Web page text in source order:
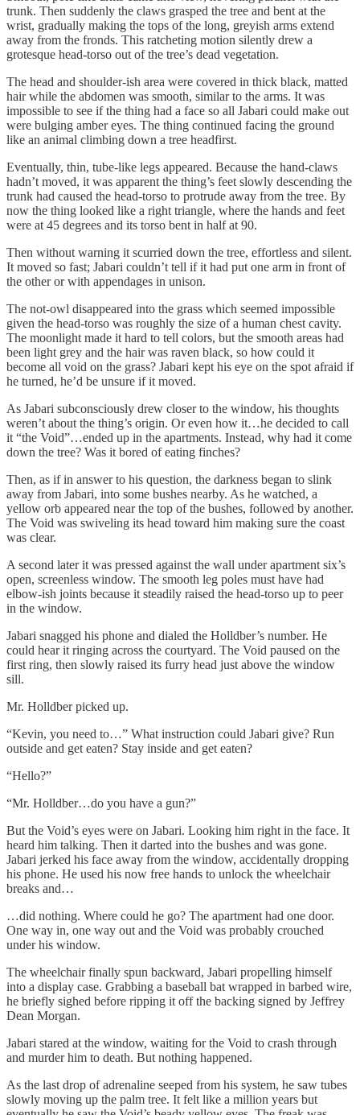
trunk. Then suddenly the claws grasped the tree and bent at the
wrist, gradually making the tops of the long, greyish arms extend
away from the fronds. This ratcheting motion silently drew a
grotesque head-torso out of the tree’s dead vegetation.
The head and shoulder-ish area were covered in thick black, matted
hair while the abdomen was smooth, similar to the arms. It was
impossible to see if the thing had a face so all Jabari could make out
were bulging amber eyes. The thing continued facing the ground
like an animal climbing down a tree headfirst.
Eventually, thin, tube-like legs appeared. Because the hand-claws
hadn’t moved, it was apparent the thing’s feet slowly descending the
trunk had caused the head-torso to protrude away from the tree. By
now the thing looked like a right triangle, where the hands and feet
were at 45 degrees and its torso bent in half at 90.
Then without warning it scurried down the tree, effortless and silent.
It moved so fast; Jabari couldn’t tell if it had put one arm in front of
the other or with appendages in unison.
The not-owl disappeared into the grass which seemed impossible
given the head-torso was roughly the size of a human chest cavity.
The moonlight made it hard to tell colors, but the smooth areas had
been light grey and the hair was raven black, so how could it
become all void on the grass? Jabari kept his eye on the spot afraid if
he turned, he’d be unsure if it moved.
As Jabari subconsciously drew closer to the window, his thoughts
weren’t about the thing’s origin. Or even how it…he decided to call
it “the Void”…ended up in the apartments. Instead, why had it come
down the tree? Was it bored of eating finches?
Then, as if in answer to his question, the darkness began to slink
away from Jabari, into some bushes nearby. As he watched, a
yellow orb appeared near the top of the bushes, followed by another.
The Void was swiveling its head toward him making sure the coast
was clear.
A second later it was pressed against the wall under apartment six’s
open, screenless window. The smooth leg poles must have had
elbow-ish joints because it steadily raised the head-torso up to peer
in the window.
Jabari snagged his phone and dialed the Holldber’s number. He
could hear it ringing across the courtyard. The Void paused on the
first ring, then slowly raised its furry head just above the window
sill.
Mr. Holldber picked up.
“Kevin, you need to…” What instruction could Jabari give? Run
outside and get eaten? Stay inside and get eaten?
“Hello?”
“Mr. Holldber…do you have a gun?”
But the Void’s eyes were on Jabari. Looking him right in the face. It
heard him talking. Then it darted into the bushes and was gone.
Jabari jerked his face away from the window, accidentally dropping
his phone. He used his now free hands to unlock the wheelchair
breaks and…
…did nothing. Where could he go? The apartment had one door.
One way in, one way out and the Void was probably crouched
under his window.
The wheelchair finally spun backward, Jabari propelling himself
into a display case. Grabbing a baseball bat wrapped in barbed wire,
he briefly sighed before ripping it off the backing signed by Jeffrey
Dean Morgan.
Jabari stared at the window, waiting for the Void to crash through
and murder him to death. But nothing happened.
As the last drop of adrenaline seeped from his system, he saw tubes
slowly moving up the palm tree. It felt like a million years but